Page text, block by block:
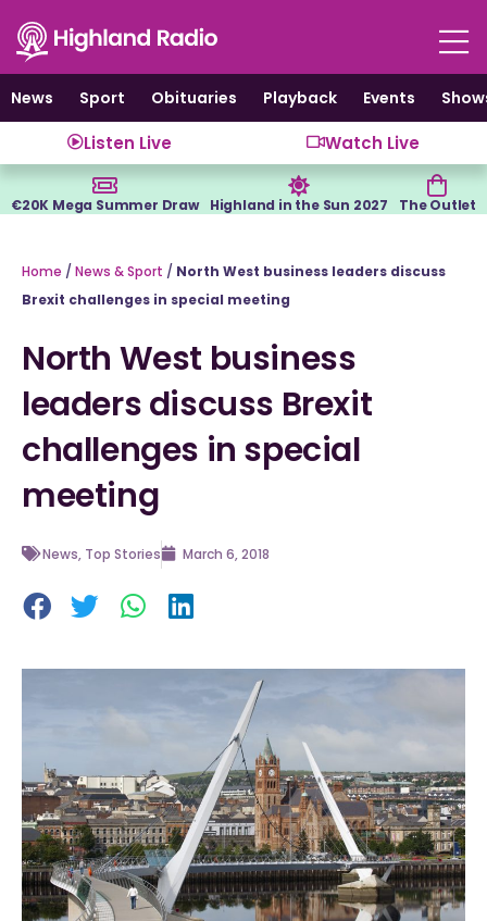
content
News
Sport Obituaries Playback Events
Listen Live Watch Live
€20K Mega Summer Draw Highland in the Sun 2027 The Outlet
Home / News & Sport / North West business leaders discuss
Brexit challenges in special meeting
North West business
leaders discuss Brexit
challenges in special
meeting
News, Top Stories March 6, 2018